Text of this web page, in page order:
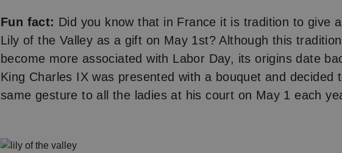
Fun fact: Did you know that in France it is tradition to give
Lily of the Valley as a gift on May 1st? Although this
become more associated with Labor Day, its origins date
King Charles IX was presented with a bouquet and decided
same gesture to all the ladies at his court on May 1 each